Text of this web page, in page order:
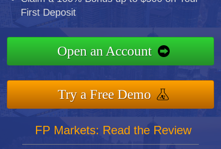
First Deposit
Open an Account
Try a Free Demo
FP Markets: Read the Review